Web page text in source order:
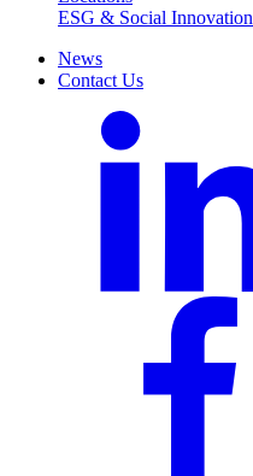
ESG & Social Innovation
News
Contact Us